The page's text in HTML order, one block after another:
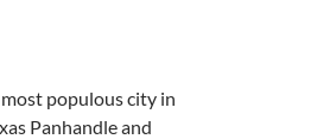
populous city in
Panhandle and